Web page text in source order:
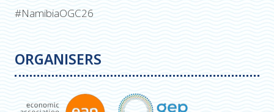
#NamibiaOGC26
ORGANISERS